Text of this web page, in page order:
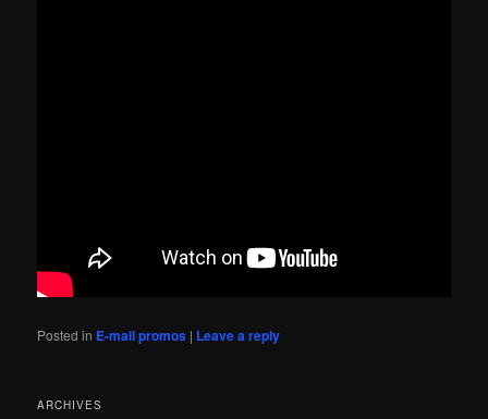
Posted in E-mail promos | Leave a reply
ARCHIVES